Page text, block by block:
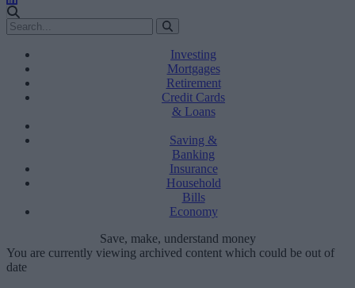
Investing
Mortgages
Retirement
Credit Cards
& Loans
Saving &
Banking
Insurance
Household
Bills
Economy
Save, make, understand money
You are currently viewing archived content which could be out of
date